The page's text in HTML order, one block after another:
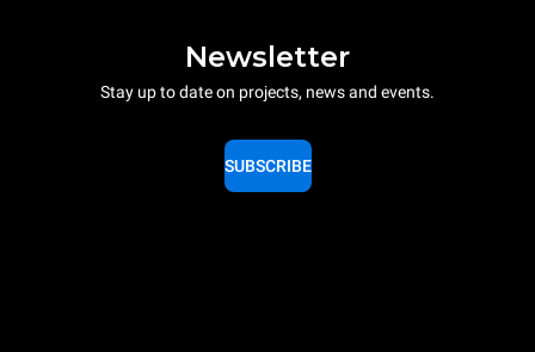
Newsletter
Stay up to date on projects, news and events.
SUBSCRIBE